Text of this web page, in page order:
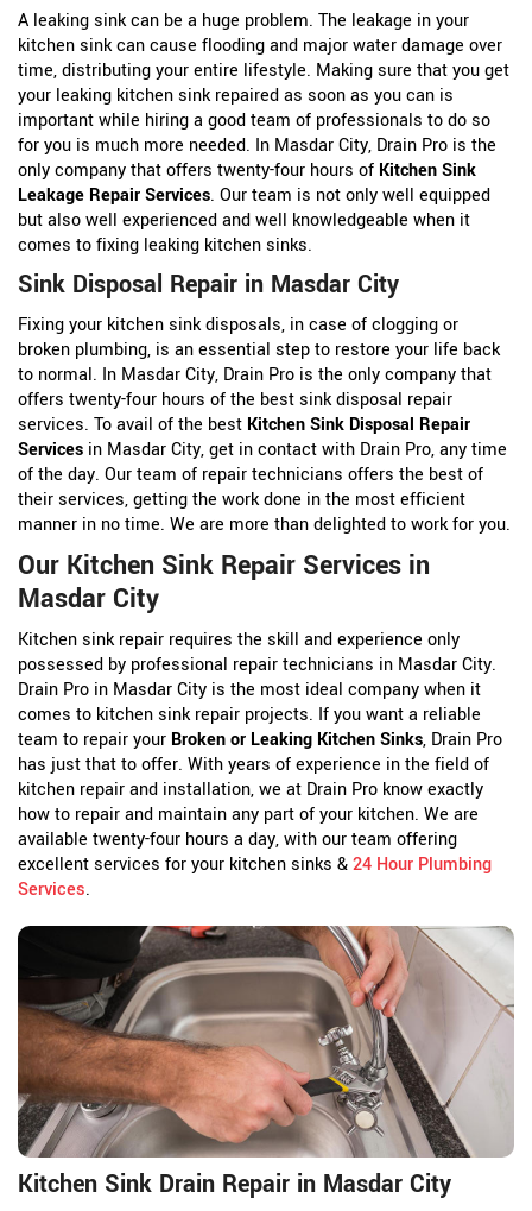
A leaking sink can be a huge problem. The leakage in your
kitchen sink can cause flooding and major water damage over
time, distributing your entire lifestyle. Making sure that you get
your leaking kitchen sink repaired as soon as you can is
important while hiring a good team of professionals to do so
for you is much more needed. In Masdar City, Drain Pro is the
only company that offers twenty-four hours of Kitchen Sink
Leakage Repair Services. Our team is not only well equipped
but also well experienced and well knowledgeable when it
comes to fixing leaking kitchen sinks.
Sink Disposal Repair in Masdar City
Fixing your kitchen sink disposals, in case of clogging or
broken plumbing, is an essential step to restore your life back
to normal. In Masdar City, Drain Pro is the only company that
offers twenty-four hours of the best sink disposal repair
services. To avail of the best Kitchen Sink Disposal Repair
Services in Masdar City, get in contact with Drain Pro, any time
of the day. Our team of repair technicians offers the best of
their services, getting the work done in the most efficient
manner in no time. We are more than delighted to work for you.
Our Kitchen Sink Repair Services in
Masdar City
Kitchen sink repair requires the skill and experience only
possessed by professional repair technicians in Masdar City.
Drain Pro in Masdar City is the most ideal company when it
comes to kitchen sink repair projects. If you want a reliable
team to repair your Broken or Leaking Kitchen Sinks, Drain Pro
has just that to offer. With years of experience in the field of
kitchen repair and installation, we at Drain Pro know exactly
how to repair and maintain any part of your kitchen. We are
available twenty-four hours a day, with our team offering
excellent services for your kitchen sinks &24 Hour Plumbing
Services.
Kitchen Sink Drain Repair in Masdar City